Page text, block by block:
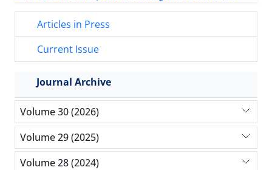
Articles in Press
Current Issue
Journal Archive
Volume 30 (2026)
Volume 29 (2025)
Volume 28 (2024)